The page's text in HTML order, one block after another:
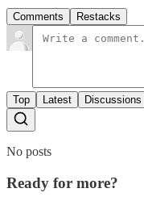
Comments Restacks
Top Latest Discussions
No posts
Ready for more?